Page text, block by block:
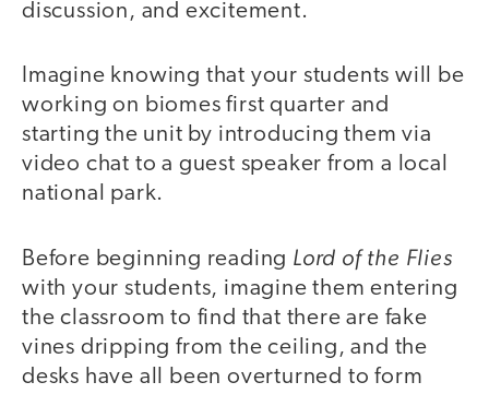
discussion, and excitement.
Imagine knowing that your students will be
working on biomes first quarter and
starting the unit by introducing them via
video chat to a guest speaker from a local
national park.
Before beginning reading Lord of the Flies
with your students, imagine them entering
the classroom to find that there are fake
vines dripping from the ceiling, and the
desks have all been overturned to form